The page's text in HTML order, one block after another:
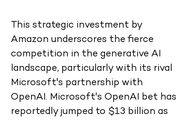
This strategic investment by
Amazon underscores the fierce
competition in the generative AI
landscape, particularly with its rival
Microsoft's partnership with
OpenAI. Microsoft's OpenAI bet has
reportedly jumped to $13 billion as